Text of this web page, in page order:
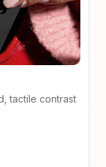
tactile contrast